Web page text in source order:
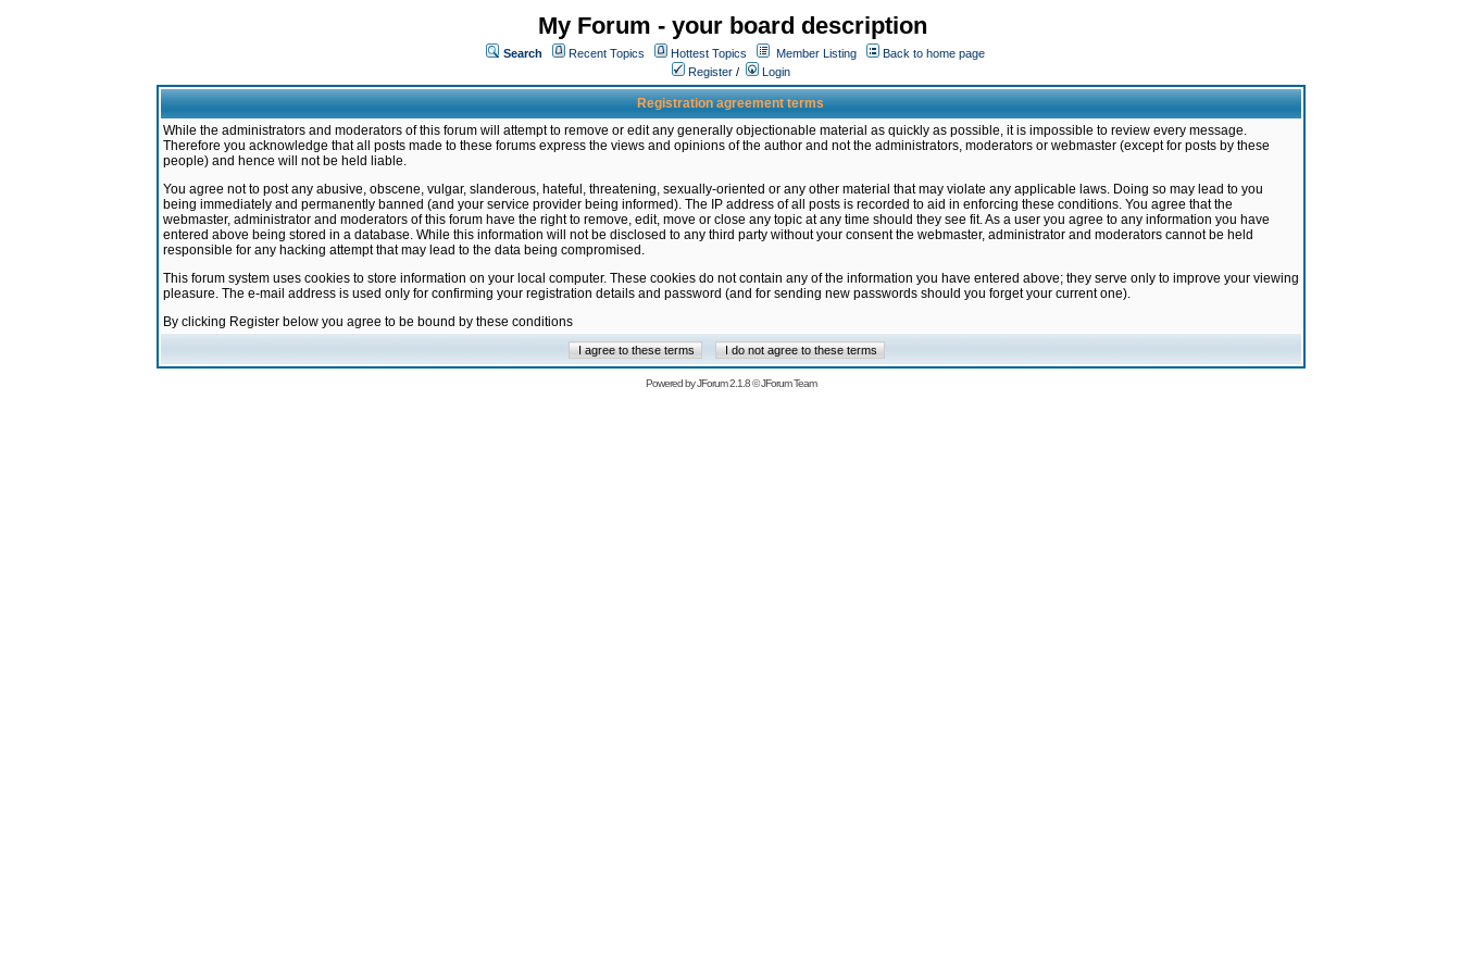
My Forum - your board description
Search Recent Topics Hottest Topics Member Listing
Back to home page
Register / Login
Registration agreement terms
While the administrators and moderators of this forum will attempt to remove or edit any generally objectionable material as quickly as possible, it is impossible to review every message.
Therefore you acknowledge that all posts made to these forums express the views and opinions of the author and not the administrators, moderators or webmaster (except for posts by these
people) and hence will not be held liable.
You agree not to post any abusive, obscene, vulgar, slanderous, hateful, threatening, sexually-oriented or any other material that may violate any applicable laws. Doing so may lead to you
being immediately and permanently banned (and your service provider being informed). The IP address of all posts is recorded to aid in enforcing these conditions. You agree that the
webmaster, administrator and moderators of this forum have the right to remove, edit, move or close any topic at any time should they see fit. As a user you agree to any information you have
entered above being stored in a database. While this information will not be disclosed to any third party without your consent the webmaster, administrator and moderators cannot be held
responsible for any hacking attempt that may lead to the data being compromised.
This forum system uses cookies to store information on your local computer. These cookies do not contain any of the information you have entered above; they serve only to improve your viewing
pleasure. The e-mail address is used only for confirming your registration details and password (and for sending new passwords should you forget your current one).
By clicking Register below you agree to be bound by these conditions
Powered byJForum 2.1.8©JForum Team